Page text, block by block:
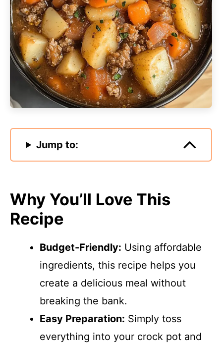
Jump to:
Why You’ll Love This
Recipe
Budget-Friendly: Using affordable
ingredients, this recipe helps you
create a delicious meal without
breaking the bank.
Easy Preparation: Simply toss
everything into your crock pot and